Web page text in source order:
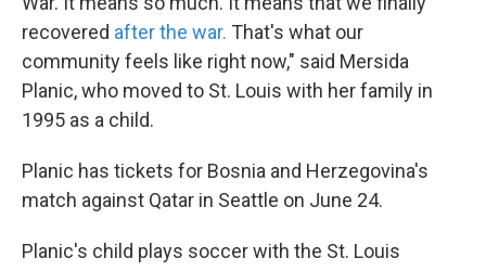
recovered after the war. That's what our
community feels like right now," said Mersida
Planic, who moved to St. Louis with her family in
1995 as a child.
Planic has tickets for Bosnia and Herzegovina's
match against Qatar in Seattle on June 24.
Planic's child plays soccer with the St. Louis